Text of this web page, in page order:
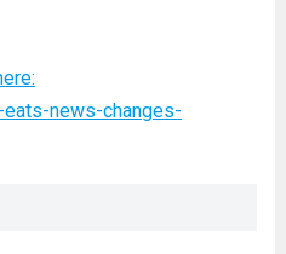
news-changes-